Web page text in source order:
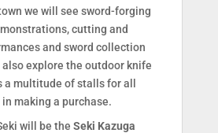
we will see sword-forging
cutting and
and sword collection
explore the outdoor knife
a multitude of stalls for all
making a purchase.
will be the Seki Kazuga